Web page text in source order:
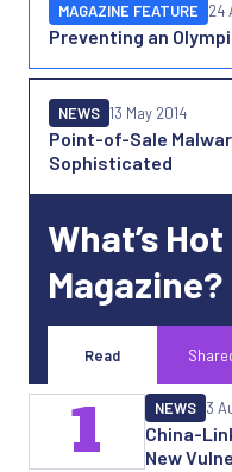
Preventing an
MAGAZINE FEATURE 24
Point-of-Sale
Sophisticated
NEWS 13 May 2014
What’s
Magazine?
Read
China-
New
NEWS 3
1